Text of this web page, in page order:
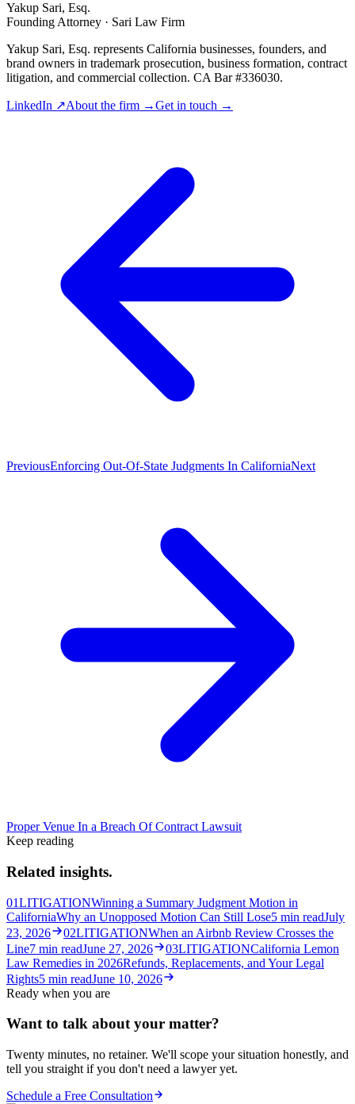
Yakup Sari, Esq.
Founding Attorney · Sari Law Firm
Yakup Sari, Esq. represents California businesses, founders, and
brand owners in trademark prosecution, business formation, contract
litigation, and commercial collection. CA Bar #336030.
LinkedIn ↗About the firm →Get in touch →
PreviousEnforcing Out-Of-State Judgments In CaliforniaNext
Proper Venue In a Breach Of Contract Lawsuit
Keep reading
Related insights.
01LITIGATIONWinning a Summary Judgment Motion in
CaliforniaWhy an Unopposed Motion Can Still Lose5 min readJuly
23, 2026
02LITIGATIONWhen an Airbnb Review Crosses the
Line7 min readJune 27, 2026 03LITIGATIONCalifornia Lemon
Law Remedies in 2026Refunds, Replacements, and Your Legal
Rights5 min readJune 10, 2026
Ready when you are
Want to talk about your matter?
Twenty minutes, no retainer. We'll scope your situation honestly, and
tell you straight if you don't need a lawyer yet.
Schedule a Free Consultation